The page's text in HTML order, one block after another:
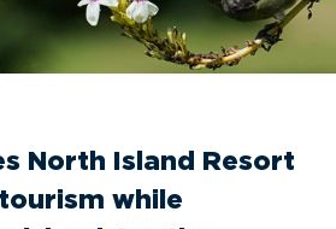
North Island Resort
while